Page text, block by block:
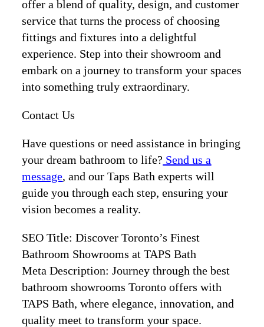
offer a blend of quality, design, and customer
service that turns the process of choosing
fittings and fixtures into a delightful
experience. Step into their showroom and
embark on a journey to transform your spaces
into something truly extraordinary.
Contact Us
Have questions or need assistance in bringing
your dream bathroom to life? Send us a
message, and our Taps Bath experts will
guide you through each step, ensuring your
vision becomes a reality.
SEO Title: Discover Toronto’s Finest
Bathroom Showrooms at TAPS Bath
Meta Description: Journey through the best
bathroom showrooms Toronto offers with
TAPS Bath, where elegance, innovation, and
quality meet to transform your space.